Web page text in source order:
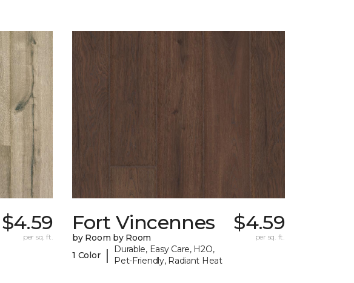
$4.59
per sq. ft.
Fort Vincennes
by Room by Room
1 Color |
Durable, Easy Care, H2O,
Pet-Friendly, Radiant Heat
$4.59
per sq. ft.